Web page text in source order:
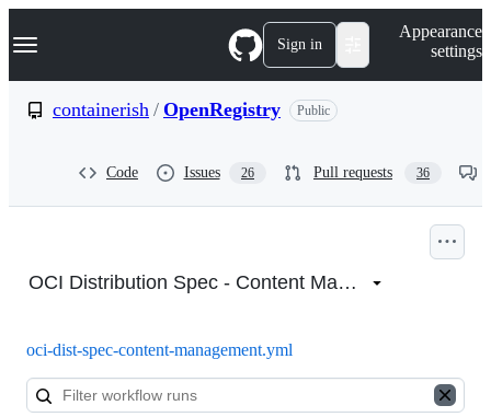
k
p
Navigation Menu Sign in
Appearance
settings
containerish / OpenRegistry Public
Code Issues 26 Pull requests 36
containerish/OpenRegistry
OCI Distribution Spec - Content Management
oci-dist-spec-content-management.yml